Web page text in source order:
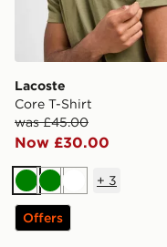
Lacoste
Core T-Shirt
was £45.00
Now £30.00
GreenGreenWhite
+ 3
Offers